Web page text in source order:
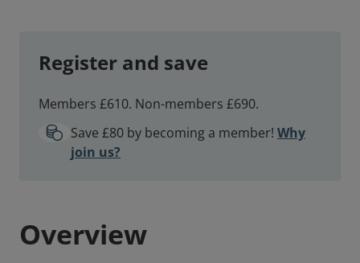
Register and save
Members £610. Non-members £690.
Save £80 by becoming a member! Why
join us?
Overview